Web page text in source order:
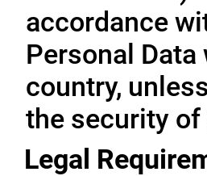
accordance
Personal
country,
the security of
Legal